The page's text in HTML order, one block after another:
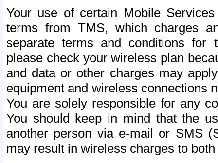
Your use of certain Mobile
terms from TMS, which charges
separate terms and conditions for
please check your wireless plan
and data or other charges may
equipment and wireless connections
You are solely responsible for any
You should keep in mind that the
another person via e-mail or SMS
may result in wireless charges to